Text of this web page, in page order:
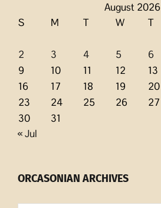
August 2026
S
M T W T
2
3 4 5 6
9
10 11 12 13
16
17 18 19 20
23
24 25 26 27
30
31
« Jul
ORCASONIAN ARCHIVES